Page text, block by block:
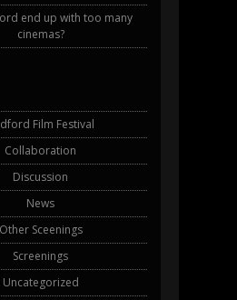
end up with too many
cinemas?
Film Festival
Collaboration
Discussion
News
Other Sceenings
Screenings
Uncategorized